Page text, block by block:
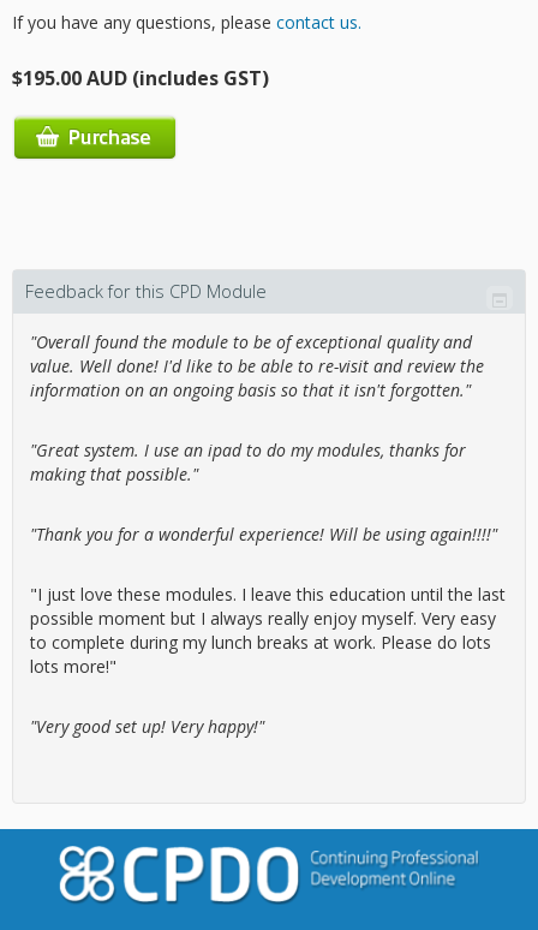
If you have any questions, please contact us.
$195.00 AUD (includes GST)
Feedback for this CPD Module
"Overall found the module to be of exceptional quality and
value. Well done! I'd like to be able to re-visit and review the
information on an ongoing basis so that it isn't forgotten."
"Great system. I use an ipad to do my modules, thanks for
making that possible."
"Thank you for a wonderful experience! Will be using again!!!!"
"I just love these modules. I leave this education until the last
possible moment but I always really enjoy myself. Very easy
to complete during my lunch breaks at work. Please do lots
lots more!"
"Very good set up! Very happy!"